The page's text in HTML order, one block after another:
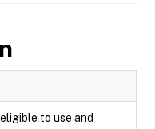
to use and